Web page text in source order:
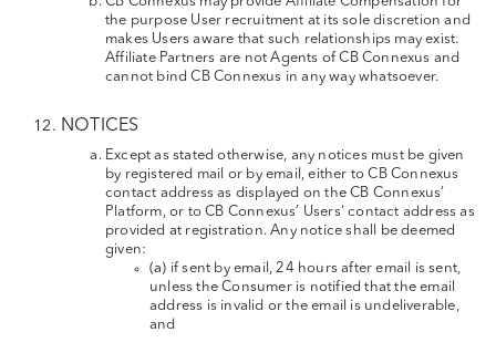
the purpose User recruitment at its sole discretion and
makes Users aware that such relationships may exist.
Affiliate Partners are not Agents of CB Connexus and
cannot bind CB Connexus in any way whatsoever.
NOTICES
Except as stated otherwise, any notices must be given
by registered mail or by email, either to CB Connexus
contact address as displayed on the CB Connexus’
Platform, or to CB Connexus’ Users' contact address as
provided at registration. Any notice shall be deemed
given:
(a) if sent by email, 24 hours after email is sent,
unless the Consumer is notified that the email
address is invalid or the email is undeliverable,
and